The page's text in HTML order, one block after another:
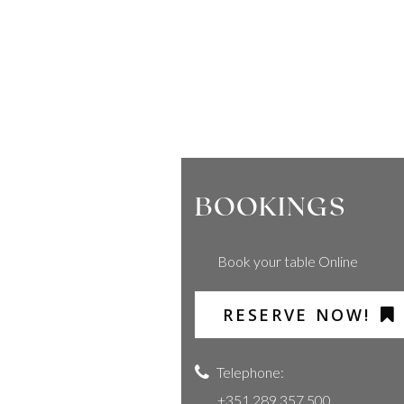
BOOKINGS
Book your table Online
RESERVE NOW!
Telephone:
+351 289 357 500